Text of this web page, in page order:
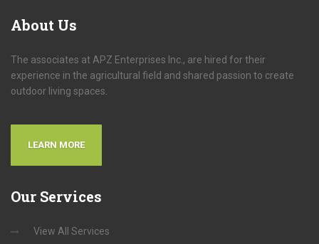
About Us
The associates at APZ Enterprises Inc., are hired for their
experience in the agricultural field and shared passion to create
outdoor living spaces.
LEARN MORE
Our Services
View All Services